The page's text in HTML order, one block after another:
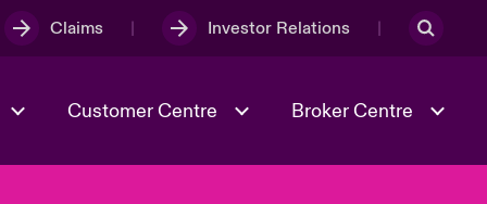
Claims Investor Relations
Customer Centre Broker Centre